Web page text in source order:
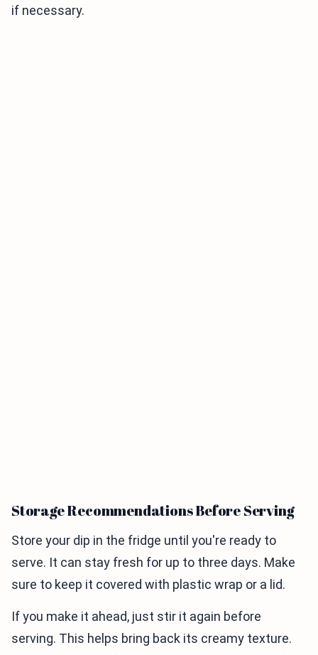
if necessary.
Storage Recommendations Before Serving
Store your dip in the fridge until you're ready to
serve. It can stay fresh for up to three days. Make
sure to keep it covered with plastic wrap or a lid.
If you make it ahead, just stir it again before
serving. This helps bring back its creamy texture.